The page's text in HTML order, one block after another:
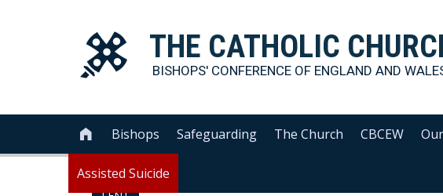
THE CATHOLIC
BISHOPS' CONFERENCE OF ENGLAND AND
 Bishops Safeguarding The Church CBCEW
Assisted Suicide